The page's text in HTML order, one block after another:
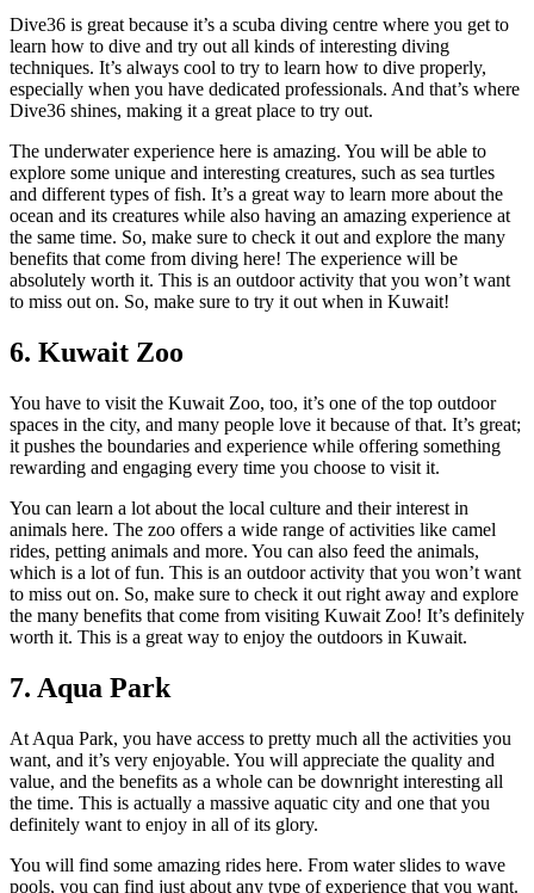
Dive36 is great because it’s a scuba diving centre where you get to
learn how to dive and try out all kinds of interesting diving
techniques. It’s always cool to try to learn how to dive properly,
especially when you have dedicated professionals. And that’s where
Dive36 shines, making it a great place to try out.
The underwater experience here is amazing. You will be able to
explore some unique and interesting creatures, such as sea turtles
and different types of fish. It’s a great way to learn more about the
ocean and its creatures while also having an amazing experience at
the same time. So, make sure to check it out and explore the many
benefits that come from diving here! The experience will be
absolutely worth it. This is an outdoor activity that you won’t want
to miss out on. So, make sure to try it out when in Kuwait!
6. Kuwait Zoo
You have to visit the Kuwait Zoo, too, it’s one of the top outdoor
spaces in the city, and many people love it because of that. It’s great;
it pushes the boundaries and experience while offering something
rewarding and engaging every time you choose to visit it.
You can learn a lot about the local culture and their interest in
animals here. The zoo offers a wide range of activities like camel
rides, petting animals and more. You can also feed the animals,
which is a lot of fun. This is an outdoor activity that you won’t want
to miss out on. So, make sure to check it out right away and explore
the many benefits that come from visiting Kuwait Zoo! It’s definitely
worth it. This is a great way to enjoy the outdoors in Kuwait.
7. Aqua Park
At Aqua Park, you have access to pretty much all the activities you
want, and it’s very enjoyable. You will appreciate the quality and
value, and the benefits as a whole can be downright interesting all
the time. This is actually a massive aquatic city and one that you
definitely want to enjoy in all of its glory.
You will find some amazing rides here. From water slides to wave
pools, you can find just about any type of experience that you want.